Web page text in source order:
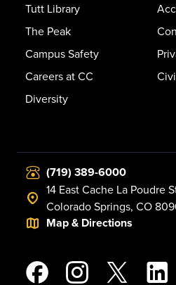
Tutt Library
The Peak
Campus Safety
Careers at CC
Diversity
(719) 389-6000
14 East Cache La Poudre
Colorado Springs, CO
Map & Directions